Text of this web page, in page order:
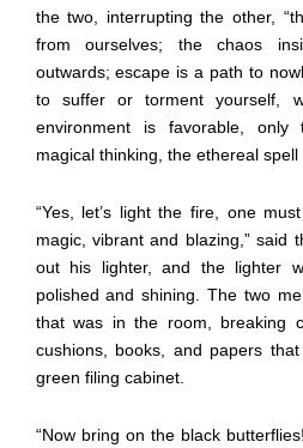
the two, interrupting the other,
from ourselves; the chaos
outwards; escape is a path to
to suffer or torment yourself,
environment is favorable,
magical thinking, the ethereal
“Yes, let’s light the fire, one
magic, vibrant and blazing,” said
out his lighter, and the lighter
polished and shining. The two
that was in the room, breaking
cushions, books, and papers
green filing cabinet.
“Now bring on the black